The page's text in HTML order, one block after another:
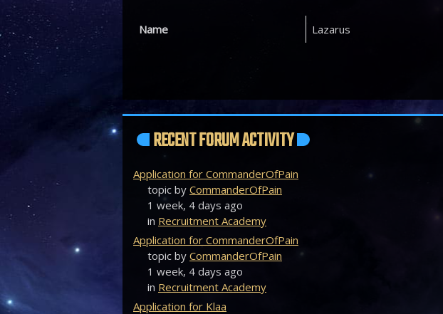
Name Lazarus
RECENT FORUM ACTIVITY
Application for CommanderOfPain
topic by CommanderOfPain
1 week, 4 days ago
in Recruitment Academy
Application for CommanderOfPain
topic by CommanderOfPain
1 week, 4 days ago
in Recruitment Academy
Application for Klaa